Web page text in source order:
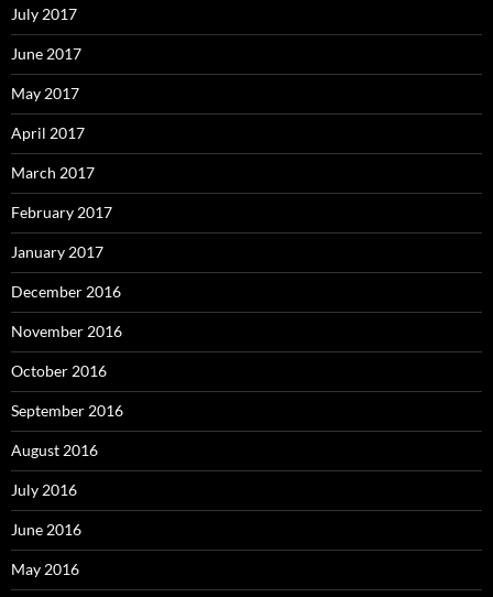
July 2017
June 2017
May 2017
April 2017
March 2017
February 2017
January 2017
December 2016
November 2016
October 2016
September 2016
August 2016
July 2016
June 2016
May 2016